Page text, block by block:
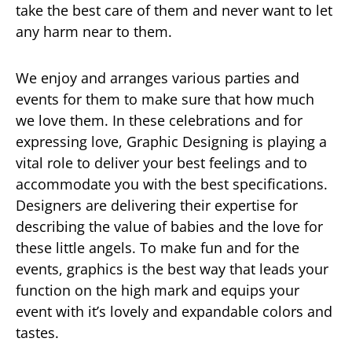
take the best care of them and never want to let
any harm near to them.
We enjoy and arranges various parties and
events for them to make sure that how much
we love them. In these celebrations and for
expressing love, Graphic Designing is playing a
vital role to deliver your best feelings and to
accommodate you with the best specifications.
Designers are delivering their expertise for
describing the value of babies and the love for
these little angels. To make fun and for the
events, graphics is the best way that leads your
function on the high mark and equips your
event with it’s lovely and expandable colors and
tastes.